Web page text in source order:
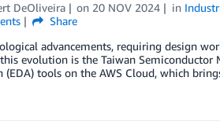
DeOliveira on 20 NOV 2024 in
Share
advancements, requiring design
evolution is the Taiwan Semiconductor
tools on the AWS Cloud, which